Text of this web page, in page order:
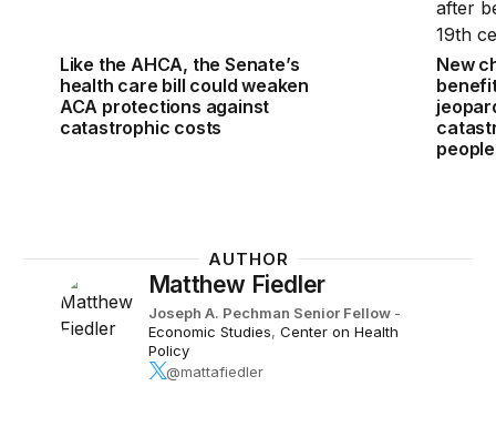
Like the AHCA, the Senate’s
health care bill could weaken
ACA protections against
catastrophic costs
New
AUTHOR
Matthew Fiedler
Joseph A. Pechman Senior Fellow -
Economic Studies, Center on Health
Policy
@mattafiedler